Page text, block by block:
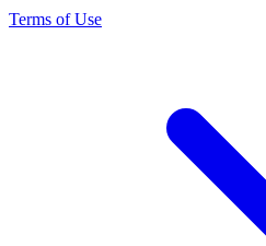
Terms of Use